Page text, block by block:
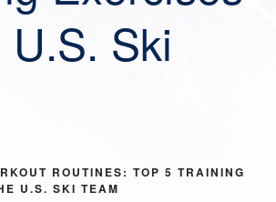
Ski
ROUTINES: TOP 5 TRAINING
U.S. SKI TEAM